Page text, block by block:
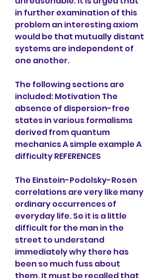
in further examination of this
problem an interesting axiom
would be that mutually distant
systems are independent of
one another.
The following sections are
included: Motivation The
absence of dispersion-free
states in various formalisms
derived from quantum
mechanics A simple example A
difficulty REFERENCES
The Einstein-Podolsky-Rosen
correlations are very like many
ordinary occurrences of
everyday life. So it is a little
difficult for the man in the
street to understand
immediately why there has
been so much fuss about